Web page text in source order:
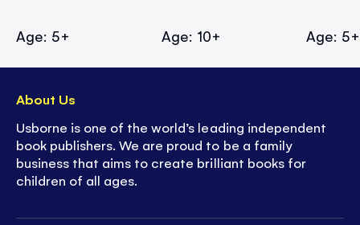
Age: 5+ Age: 10+ Age: 5+
About Us
Usborne is one of the world’s leading independent
book publishers. We are proud to be a family
business that aims to create brilliant books for
children of all ages.